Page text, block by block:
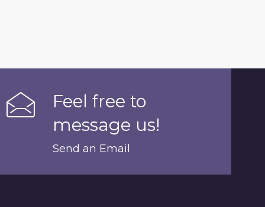
Feel free to
message us!
Send an Email